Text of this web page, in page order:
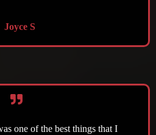
Joyce S
one of the best things that I